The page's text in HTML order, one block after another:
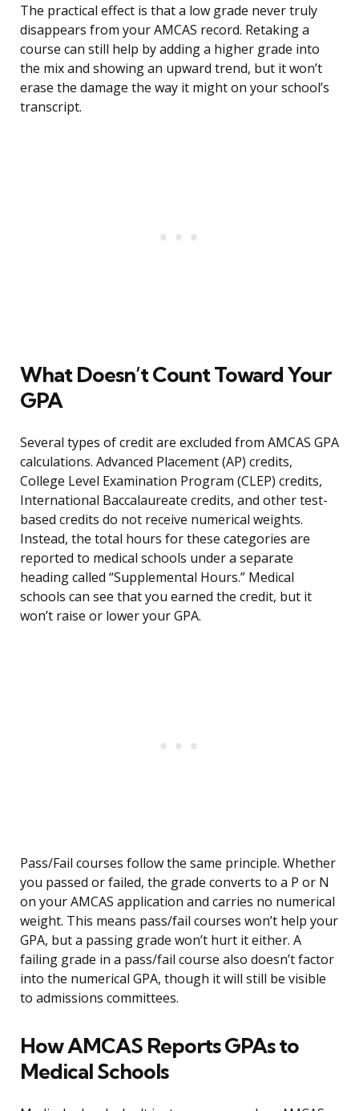
The practical effect is that a low grade never truly
disappears from your AMCAS record. Retaking a
course can still help by adding a higher grade into
the mix and showing an upward trend, but it won’t
erase the damage the way it might on your school’s
transcript.
What Doesn’t Count Toward Your
GPA
Several types of credit are excluded from AMCAS GPA
calculations. Advanced Placement (AP) credits,
College Level Examination Program (CLEP) credits,
International Baccalaureate credits, and other test-
based credits do not receive numerical weights.
Instead, the total hours for these categories are
reported to medical schools under a separate
heading called “Supplemental Hours.” Medical
schools can see that you earned the credit, but it
won’t raise or lower your GPA.
Pass/Fail courses follow the same principle. Whether
you passed or failed, the grade converts to a P or N
on your AMCAS application and carries no numerical
weight. This means pass/fail courses won’t help your
GPA, but a passing grade won’t hurt it either. A
failing grade in a pass/fail course also doesn’t factor
into the numerical GPA, though it will still be visible
to admissions committees.
How AMCAS Reports GPAs to
Medical Schools